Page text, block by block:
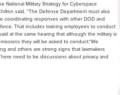
National Military Strategy for Cyberspace
said. “The Defense Department must also
coordinating responses with other DOD and
That includes training employees to conduct
at the same hearing that although the military is
they will be asked to conduct.“We
and others are strong signs that lawmakers
need to be discussions about privacy and